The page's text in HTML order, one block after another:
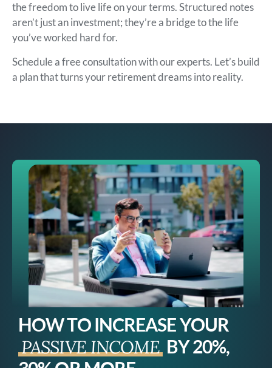
the freedom to live life on your terms. Structured notes
aren’t just an investment; they’re a bridge to the life
you’ve worked hard for.
Schedule a free consultation with our experts. Let’s build
a plan that turns your retirement dreams into reality.
HOW TO INCREASE YOUR
PASSIVE INCOME BY 20%,